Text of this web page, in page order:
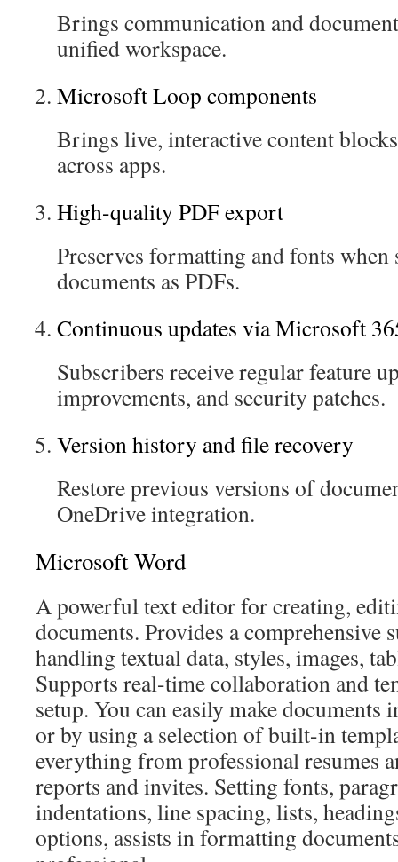
Brings communication and
unified workspace.
Microsoft Loop components
Brings live, interactive content
across apps.
High-quality PDF export
Preserves formatting and fonts when
documents as PDFs.
Continuous updates via Microsoft
Subscribers receive regular feature
improvements, and security patches.
Version history and file recovery
Restore previous versions of
OneDrive integration.
Microsoft Word
A powerful text editor for creating,
documents. Provides a comprehensive
handling textual data, styles, images,
Supports real-time collaboration and
setup. You can easily make
or by using a selection of built-in
everything from professional resumes
reports and invites. Setting fonts,
indentations, line spacing, lists,
options, assists in formatting